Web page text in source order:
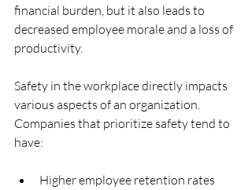
financial burden, but it also leads to
decreased employee morale and a loss of
productivity.
Safety in the workplace directly impacts
various aspects of an organization.
Companies that prioritize safety tend to
have:
Higher employee retention rates